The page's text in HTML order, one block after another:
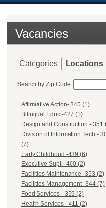
Vacancies
Categories Locations
Search by Zip Code:
Affirmative Action- 345 (1)
Bilingual Educ -427 (1)
Design and Construction - 351
Division of Information Tech -
(7)
Early Childhood -439 (6)
Executive Supt - 400 (2)
Facilities Maintenance- 353 (2)
Facilities Management -344 (7)
Food Services - 359 (2)
Health Services - 411 (2)